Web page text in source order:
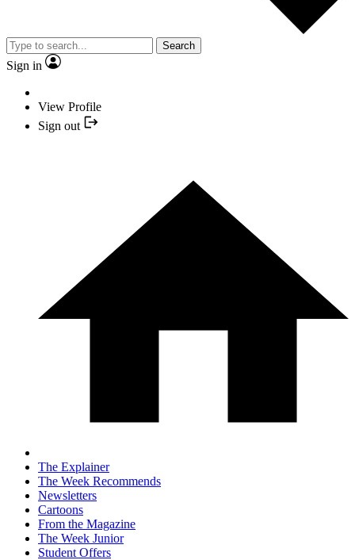
Search
Sign in
View Profile
Sign out
The Explainer
The Week Recommends
Newsletters
Cartoons
From the Magazine
The Week Junior
Student Offers